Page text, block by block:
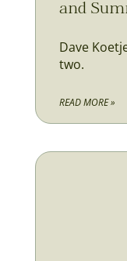
and
Dave
two.
READ MORE »